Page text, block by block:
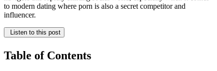
to modern dating where porn is also a secret competitor and
influencer.
Listen to this post
Table of Contents